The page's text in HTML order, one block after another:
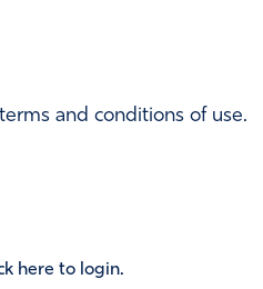
and conditions of use.
here to login.